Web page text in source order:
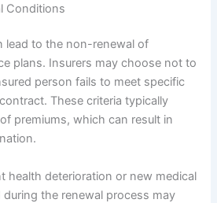
Conditions
lead to the non-renewal of
plans. Insurers may choose not to
person fails to meet specific
These criteria typically
premiums, which can result in
health deterioration or new medical
the renewal process may